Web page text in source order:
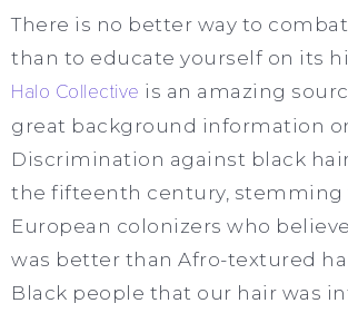
There is no better way to
than to educate yourself on its
Halo Collective is an amazing
great background information
Discrimination against black
the fifteenth century, stemming
European colonizers who
was better than Afro-textured
Black people that our hair was